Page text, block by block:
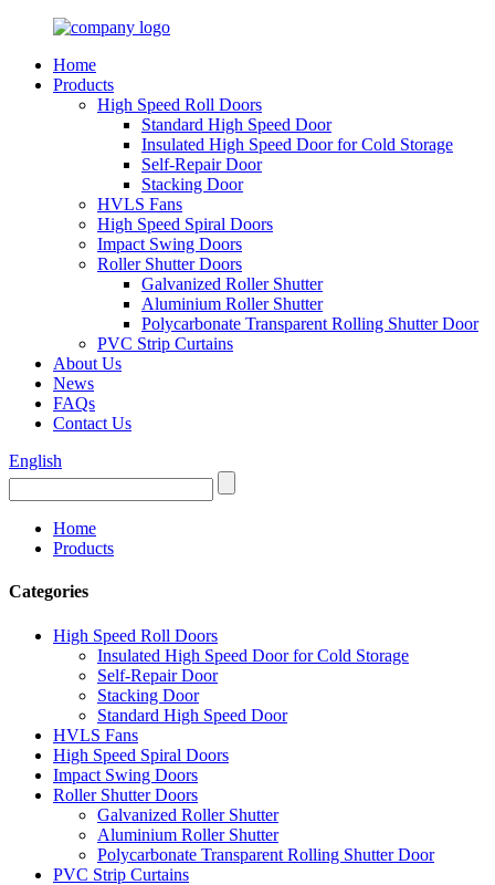
Home
Products
High Speed Roll Doors
Standard High Speed Door
Insulated High Speed Door for Cold Storage
Self-Repair Door
Stacking Door
HVLS Fans
High Speed Spiral Doors
Impact Swing Doors
Roller Shutter Doors
Galvanized Roller Shutter
Aluminium Roller Shutter
Polycarbonate Transparent Rolling Shutter Door
PVC Strip Curtains
About Us
News
FAQs
Contact Us
English
Home
Products
Categories
High Speed Roll Doors
Insulated High Speed Door for Cold Storage
Self-Repair Door
Stacking Door
Standard High Speed Door
HVLS Fans
High Speed Spiral Doors
Impact Swing Doors
Roller Shutter Doors
Galvanized Roller Shutter
Aluminium Roller Shutter
Polycarbonate Transparent Rolling Shutter Door
PVC Strip Curtains